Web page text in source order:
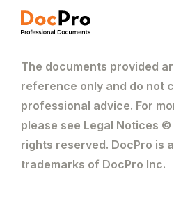
The documents provided
reference only and do not
professional advice. For
please see Legal Notices
rights reserved. DocPro is
trademarks of DocPro Inc.